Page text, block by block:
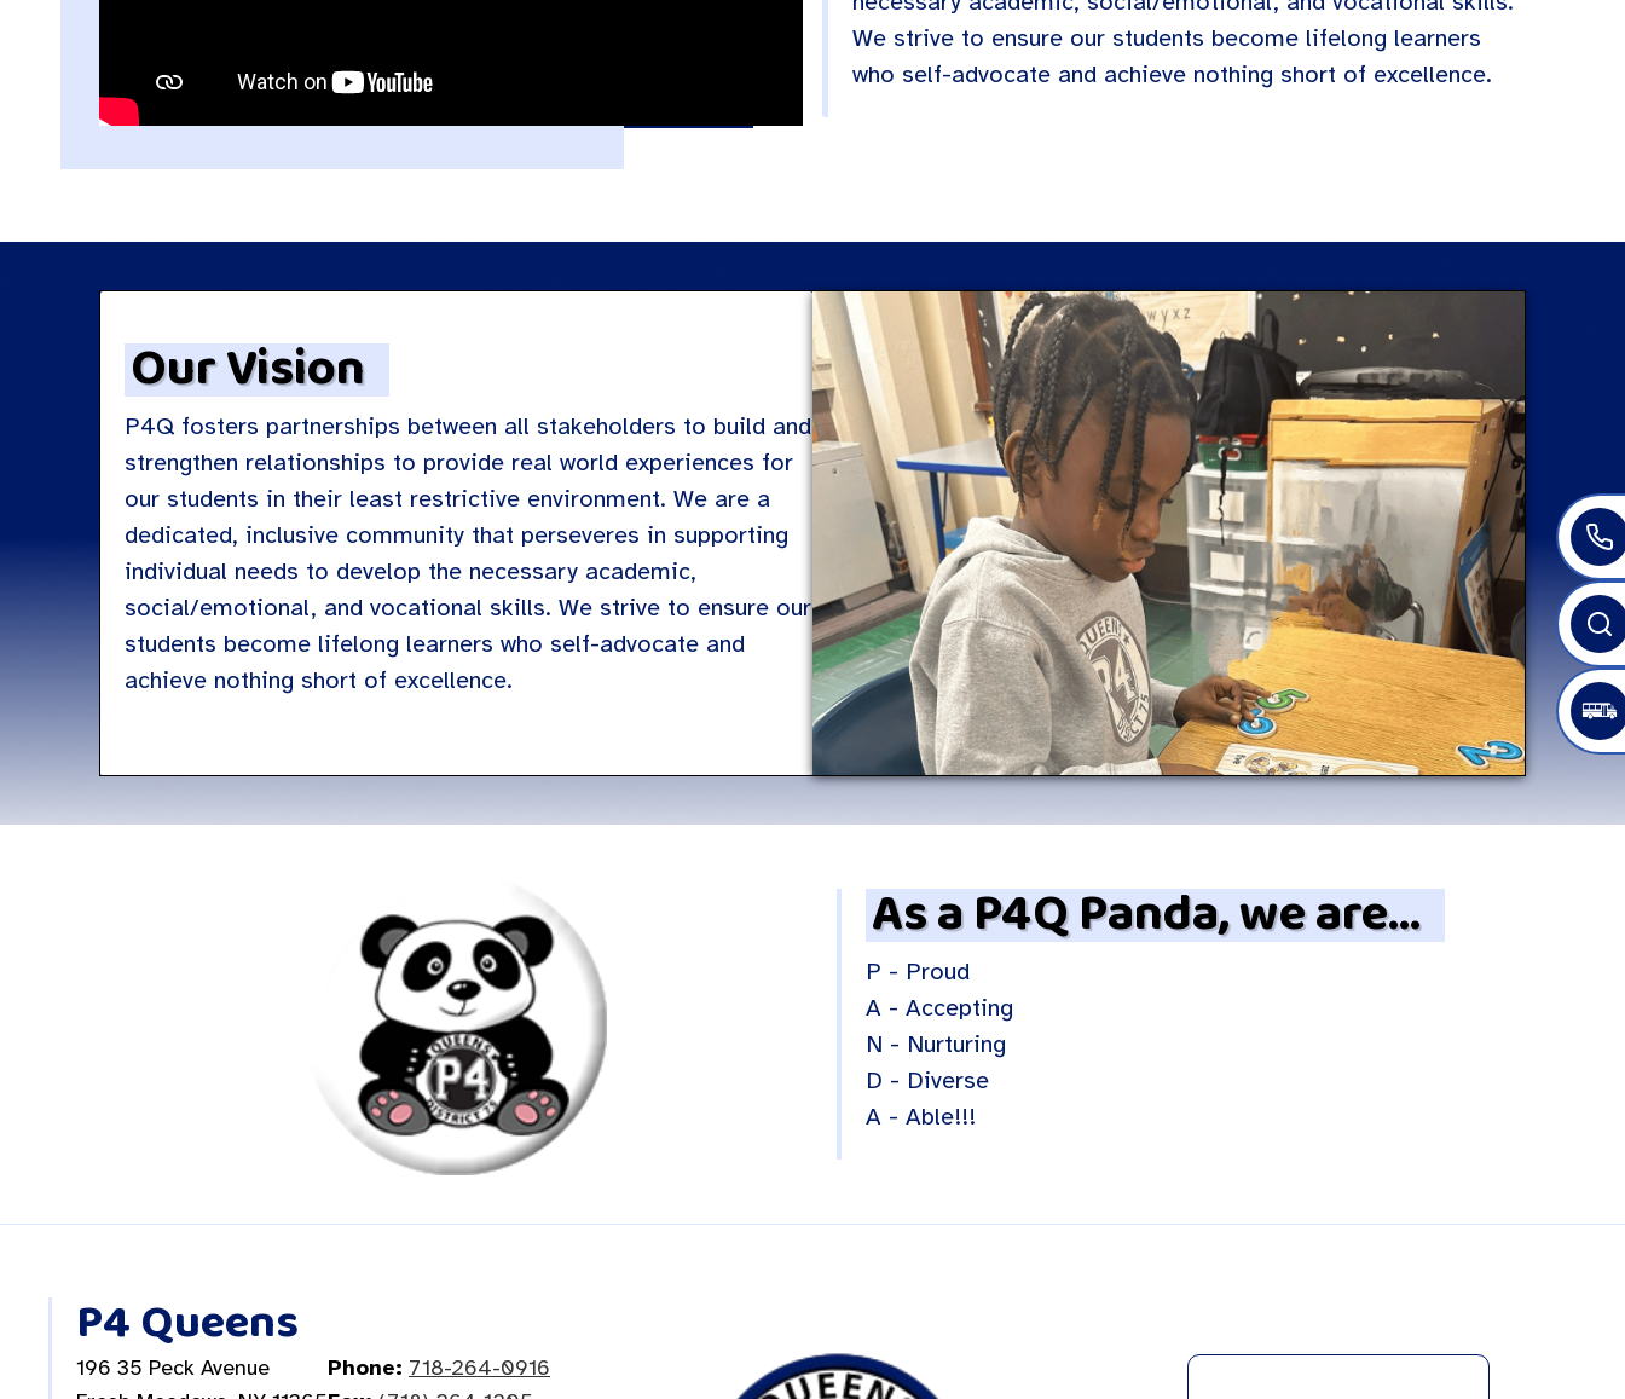
We strive to ensure our students become lifelong learners
who self-advocate and achieve nothing short of excellence.
Our Vision
P4Q fosters partnerships between all stakeholders to build and
strengthen relationships to provide real world experiences for
our students in their least restrictive environment. We are a
dedicated, inclusive community that perseveres in supporting
individual needs to develop the necessary academic,
social/emotional, and vocational skills. We strive to ensure our
students become lifelong learners who self-advocate and
achieve nothing short of excellence.
As a P4Q Panda, we are…
P - Proud
A - Accepting
N - Nurturing
D - Diverse
A - Able!!!
P4 Queens
196 35 Peck Avenue
Phone: 718-264-0916